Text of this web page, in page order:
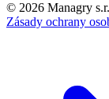
© 2026 Managry
Zásady ochrany